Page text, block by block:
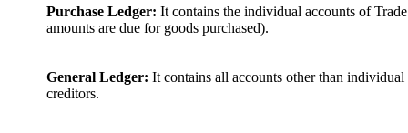
Purchase Ledger: It contains the individual accounts of
amounts are due for goods purchased).
General Ledger: It contains all accounts other than
creditors.